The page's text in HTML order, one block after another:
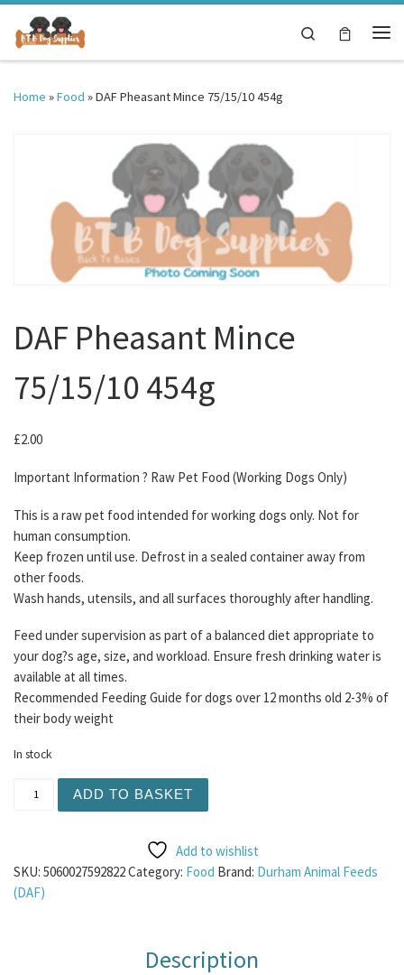
Skip to content
Search
Home »Food »DAF Pheasant Mince 75/15/10 454g
DAF Pheasant Mince
75/15/10 454g
£2.00
Important Information ? Raw Pet Food (Working Dogs Only)
This is a raw pet food intended for working dogs only. Not for
human consumption.
Keep frozen until use. Defrost in a sealed container away from
other foods.
Wash hands, utensils, and all surfaces thoroughly after handling.
Feed under supervision as part of a balanced diet appropriate to
your dog?s age, size, and workload. Ensure fresh drinking water is
available at all times.
Recommended Feeding Guide for dogs over 12 months old 2-3% of
their body weight
In stock
ADD TO BASKET
Add to wishlist
SKU: 5060027592822Category: Food Brand: Durham Animal Feeds
(DAF)
Description